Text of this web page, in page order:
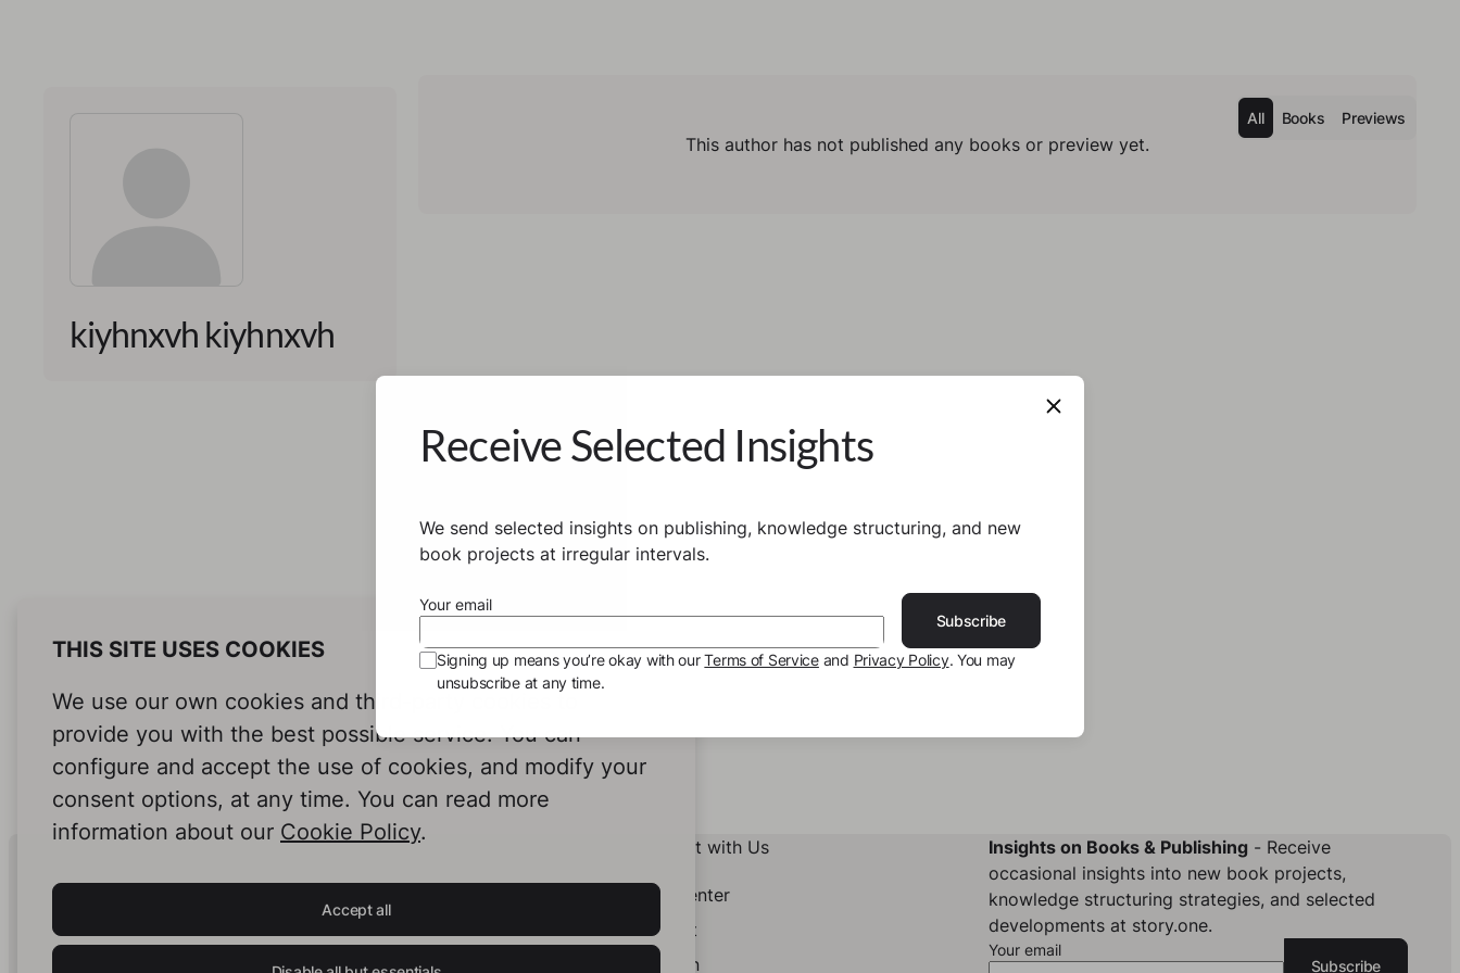
kiyhnxvh kiyhnxvh
All Books Previews
This author has not published any books or preview yet.
THIS SITE USES COOKIES
We use our own cookies and third-party cookies to
provide you with the best possible service. You can
configure and accept the use of cookies, and modify your
consent options, at any time. You can read more
information about our Cookie Policy.
Accept all
Human Intelligence.
In Print.
Insights on Books & Publishing- Receive
occasional insights into new book projects,
knowledge structuring strategies, and selected
developments at story.one.
Your email
Subscribe
Connect with Us
Help Center
Contact
LinkedIn
Receive Selected Insights
We send selected insights on publishing, knowledge structuring, and new
book projects at irregular intervals.
Your email
Subscribe
Signing up means you’re okay with ourTerms of Serviceand Privacy Policy. You may
unsubscribe at any time.